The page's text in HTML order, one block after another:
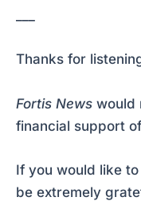
Thanks for
Fortis News would
financial support
If you would like
be extremely